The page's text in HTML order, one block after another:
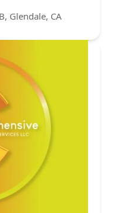
Glendale, CA